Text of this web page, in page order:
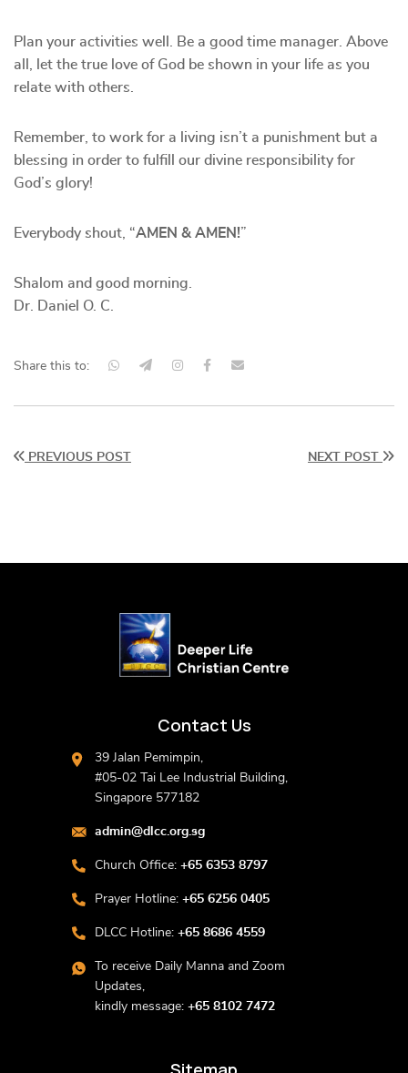
Plan your activities well. Be a good time manager. Above
all, let the true love of God be shown in your life as you
relate with others.
Remember, to work for a living isn’t a punishment but a
blessing in order to fulfill our divine responsibility for
God’s glory!
Everybody shout, “AMEN & AMEN!”
Shalom and good morning.
Dr. Daniel O. C.
Share this to:
PREVIOUS POST NEXT POST
Contact Us
39 Jalan Pemimpin,
#05-02 Tai Lee Industrial Building,
Singapore 577182
admin@dlcc.org.sg
Church Office: +65 6353 8797
Prayer Hotline: +65 6256 0405
DLCC Hotline: +65 8686 4559
To receive Daily Manna and Zoom
Updates,
kindly message: +65 8102 7472